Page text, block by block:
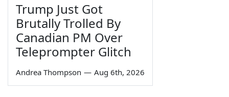
Trump Just Got
Brutally Trolled By
Canadian PM Over
Teleprompter Glitch
Andrea Thompson — Aug 6th, 2026